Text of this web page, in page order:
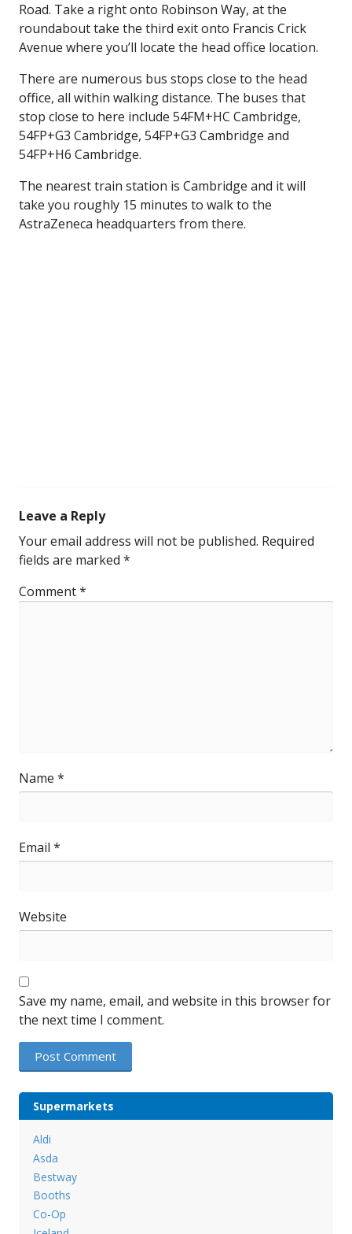
Road. Take a right onto Robinson Way, at the
roundabout take the third exit onto Francis Crick
Avenue where you’ll locate the head office location.
There are numerous bus stops close to the head
office, all within walking distance. The buses that
stop close to here include 54FM+HC Cambridge,
54FP+G3 Cambridge, 54FP+G3 Cambridge and
54FP+H6 Cambridge.
The nearest train station is Cambridge and it will
take you roughly 15 minutes to walk to the
AstraZeneca headquarters from there.
Leave a Reply
Your email address will not be published. Required
fields are marked *
Comment*
Name *
Email *
Website
Save my name, email, and website in this browser for
the next time I comment.
Supermarkets
Aldi
Asda
Bestway
Booths
Co-Op